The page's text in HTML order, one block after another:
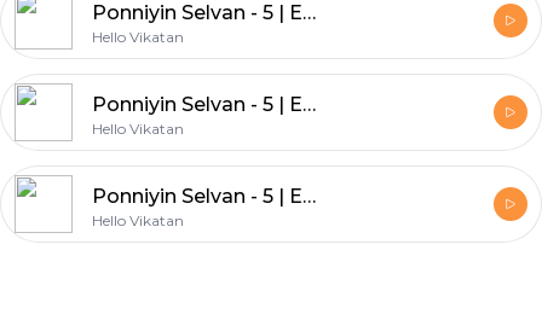
Ponniyin Selvan - 5 | Episode - 23
Hello Vikatan
Ponniyin Selvan - 5 | Episode - 22
Hello Vikatan
Ponniyin Selvan - 5 | Episode - 21
Hello Vikatan